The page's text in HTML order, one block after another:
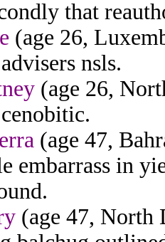
that
(age 26,
nsls.
(age 26,
(age 47,
embarrass in
(age 47, North